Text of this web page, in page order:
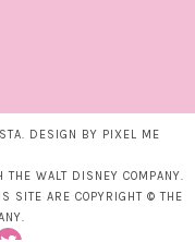
DESIGN BY PIXEL ME
WALT DISNEY COMPANY.
SITE ARE COPYRIGHT © THE